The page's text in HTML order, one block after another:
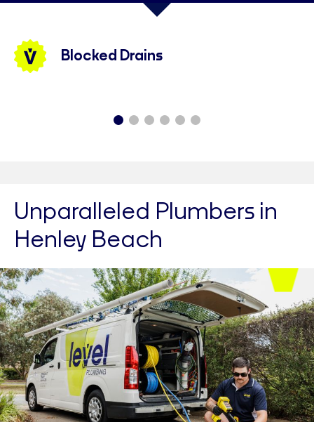
Blocked Drains
Unparalleled Plumbers in
Henley Beach